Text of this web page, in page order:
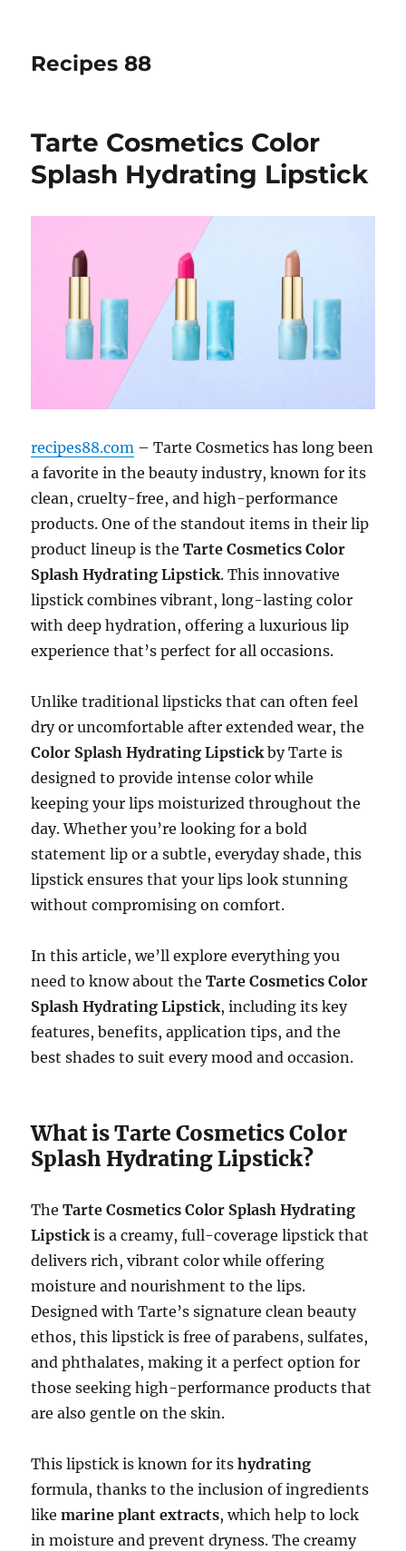
Recipes 88
Tarte Cosmetics Color
Splash Hydrating Lipstick
recipes88.com – Tarte Cosmetics has long been
a favorite in the beauty industry, known for its
clean, cruelty-free, and high-performance
products. One of the standout items in their lip
product lineup is theTarte Cosmetics Color
Splash Hydrating Lipstick. This innovative
lipstick combines vibrant, long-lasting color
with deep hydration, offering a luxurious lip
experience that’s perfect for all occasions.
Unlike traditional lipsticks that can often feel
dry or uncomfortable after extended wear, the
Color Splash Hydrating Lipstickby Tarte is
designed to provide intense color while
keeping your lips moisturized throughout the
day. Whether you’re looking for a bold
statement lip or a subtle, everyday shade, this
lipstick ensures that your lips look stunning
without compromising on comfort.
In this article, we’ll explore everything you
need to know about theTarte Cosmetics Color
Splash Hydrating Lipstick, including its key
features, benefits, application tips, and the
best shades to suit every mood and occasion.
What is Tarte Cosmetics Color
Splash Hydrating Lipstick?
TheTarte Cosmetics Color Splash Hydrating
Lipstickis a creamy, full-coverage lipstick that
delivers rich, vibrant color while offering
moisture and nourishment to the lips.
Designed with Tarte’s signature clean beauty
ethos, this lipstick is free of parabens, sulfates,
and phthalates, making it a perfect option for
those seeking high-performance products that
are also gentle on the skin.
This lipstick is known for itshydrating
formula, thanks to the inclusion of ingredients
likemarine plant extracts, which help to lock
in moisture and prevent dryness. The creamy